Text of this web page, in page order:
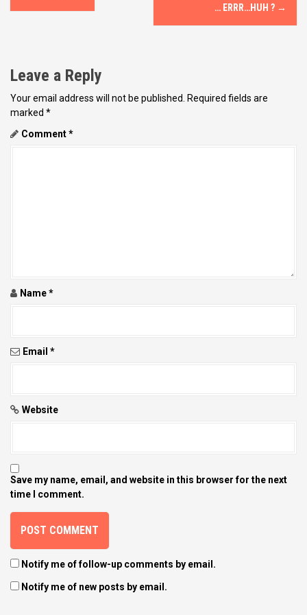
o
t
n
a
i
… ERRR…HUH ? →
Leave a Reply
Your email address will not be published.
Required fields are
marked *
Comment*
Name*
Email *
Website
Save my name, email, and website in this browser for the next
time I comment.
Notify me of follow-up comments by email.
Notify me of new posts by email.